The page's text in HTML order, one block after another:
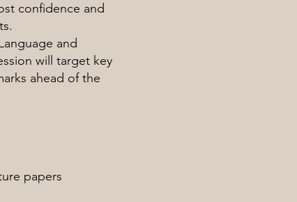
confidence and
and
will target key
ahead of the
papers